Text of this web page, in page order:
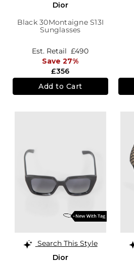
Dior
Black 30Montaigne S13I
Sunglasses
£356
Est. Retail £490
Save 27%
Add to Cart
Search This Style
Dior